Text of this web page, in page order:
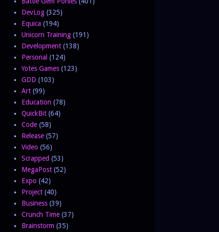
DevLog (325)
Equica (194)
Unicorn Training (191)
Development (138)
Personal (124)
Yotes Games (123)
GDD (103)
Art (99)
Education (78)
QuickBit (64)
Code (58)
Release (57)
Video (56)
Scrapped (53)
MegaPost (52)
Expo (42)
Project (40)
Business (39)
Crunch Time (37)
Brainstorm (35)